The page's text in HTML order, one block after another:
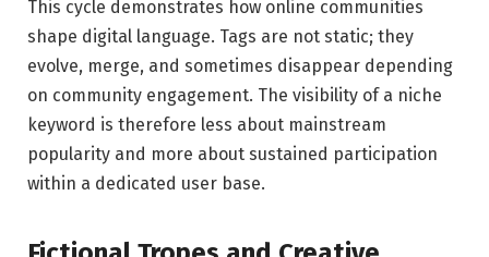
This cycle demonstrates how online communities
shape digital language. Tags are not static; they
evolve, merge, and sometimes disappear depending
on community engagement. The visibility of a niche
keyword is therefore less about mainstream
popularity and more about sustained participation
within a dedicated user base.